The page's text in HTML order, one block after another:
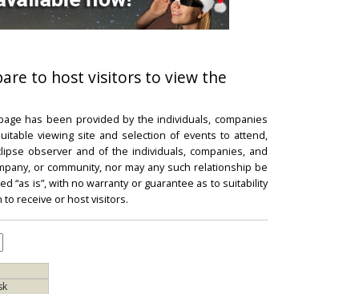
to host visitors to view the
has been provided by the individuals, companies
viewing site and selection of events to attend,
observer and of the individuals, companies, and
or community, nor may any such relationship be
“as is”, with no warranty or guarantee as to suitability
receive or host visitors.